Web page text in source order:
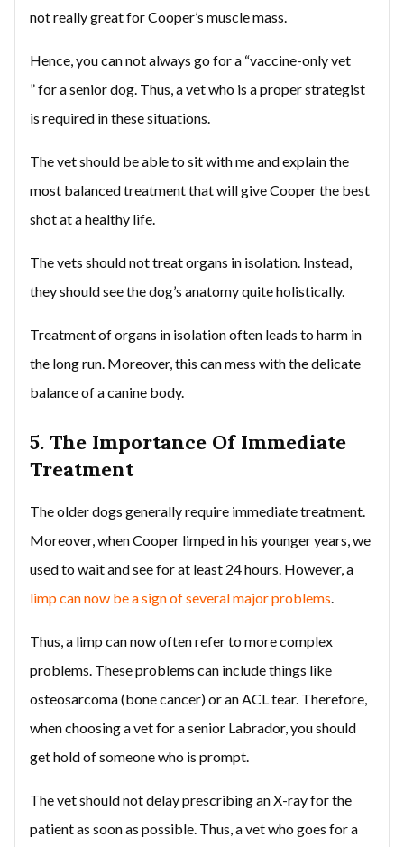
not really great for Cooper’s muscle mass.
Hence, you can not always go for a “vaccine-only vet
” for a senior dog. Thus, a vet who is a proper strategist
is required in these situations.
The vet should be able to sit with me and explain the
most balanced treatment that will give Cooper the best
shot at a healthy life.
The vets should not treat organs in isolation. Instead,
they should see the dog’s anatomy quite holistically.
Treatment of organs in isolation often leads to harm in
the long run. Moreover, this can mess with the delicate
balance of a canine body.
5. The Importance Of Immediate
Treatment
The older dogs generally require immediate treatment.
Moreover, when Cooper limped in his younger years, we
used to wait and see for at least 24 hours. However, a
limp can now be a sign of several major problems
Thus, a limp can now often refer to more complex
problems. These problems can include things like
osteosarcoma (bone cancer) or an ACL tear. Therefore,
when choosing a vet for a senior Labrador, you should
get hold of someone who is prompt.
The vet should not delay prescribing an X-ray for the
patient as soon as possible. Thus, a vet who goes for a